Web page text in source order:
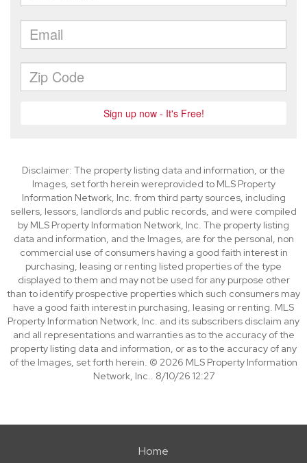
Disclaimer: The property listing data and information, or the
Images, set forth herein wereprovided to MLS Property
Information Network, Inc. from third party sources, including
sellers, lessors, landlords and public records, and were compiled
by MLS Property Information Network, Inc. The property listing
data and information, and the Images, are for the personal, non
commercial use of consumers having a good faith interest in
purchasing, leasing or renting listed properties of the type
displayed to them and may not be used for any purpose other
than to identify prospective properties which such consumers may
have a good faith interest in purchasing, leasing or renting. MLS
Property Information Network, Inc. and its subscribers disclaim any
and all representations and warranties as to the accuracy of the
property listing data and information, or as to the accuracy of any
of the Images, set forth herein. © 2026 MLS Property Information
Network, Inc.. 8/10/26 12:27
Home